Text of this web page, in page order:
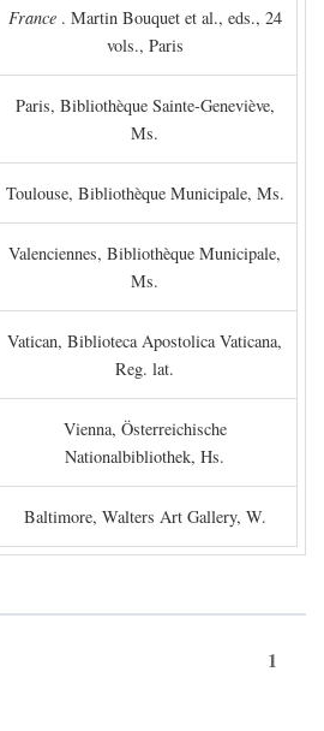
France. Martin Bouquet et al., eds., 24
vols., Paris
Paris, Bibliothèque Sainte-Geneviève,
Ms.
Toulouse, Bibliothèque Municipale, Ms.
Valenciennes, Bibliothèque Municipale,
Ms.
Vatican, Biblioteca Apostolica Vaticana,
Reg. lat.
Vienna, Österreichische
Nationalbibliothek, Hs.
Baltimore, Walters Art Gallery, W.
1